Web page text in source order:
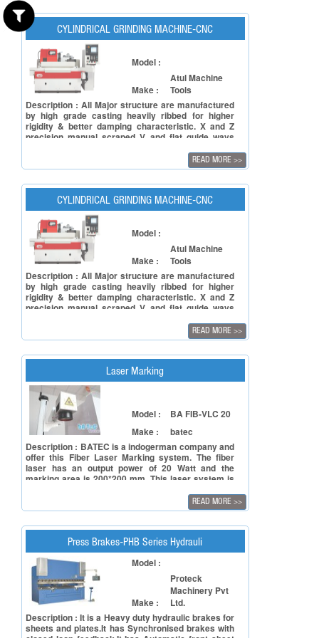
upper part "Table". "TURCITE - B" is lined on table
ways and as well as on slide ways.
CYLINDRICAL GRINDING MACHINE-CNC
Model :
Make :
Atul Machine
Tools
Description : All Major structure are manufactured
by high grade casting heavily ribbed for higher
rigidity & better damping characteristic. X and Z
precision manual scraped V and flat guide ways
Machine has expressly designed to achieve
accuracy with easy to use and affordable price to
READ MORE >>
CYLINDRICAL GRINDING MACHINE-CNC
Model :
Make :
Atul Machine
Tools
Description : All Major structure are manufactured
by high grade casting heavily ribbed for higher
rigidity & better damping characteristic. X and Z
precision manual scraped V and flat guide ways
Machine can work on a variety of shapes and offer
solutions to satisfy all users' needs for a wide
READ MORE >>
Laser Marking
Model :
BA FIB-VLC 20
Make :
batec
Description : BATEC is a indogerman company and
offer this Fiber Laser Marking system. The fiber
laser has an output power of 20 Watt and the
marking area is 200*200 mm. This laser system is
different configrations and also can integrate such
systems in production process. Automatisation
years in the laser field.
READ MORE >>
Press Brakes-PHB Series Hydrauli
Model :
Make :
Proteck
Machinery Pvt
Ltd.
Description : It is a Heavy duty hydraulic brakes for
sheets and plates.It has Synchronised brakes with